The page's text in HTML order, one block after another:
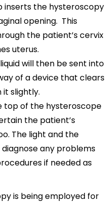
inserts the hysteroscopy
opening. This
the patient’s cervix
uterus.
will then be sent into
of a device that clears
it slightly.
top of the hysteroscope
the patient’s
The light and the
any problems
if needed as
is being employed for